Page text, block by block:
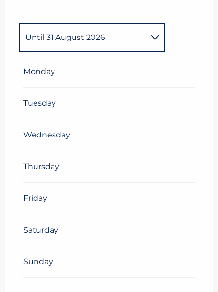
Until 31 August 2026
Monday
Tuesday
Wednesday
Thursday
Friday
Saturday
Sunday